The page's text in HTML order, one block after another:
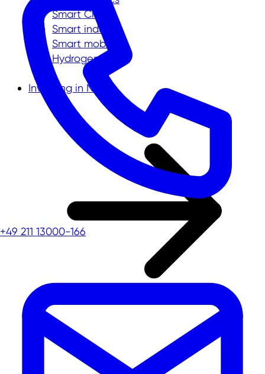
Smart City
Smart industry
Smart mobility
Hydrogen
Investing in NRW
+49 211 13000-166